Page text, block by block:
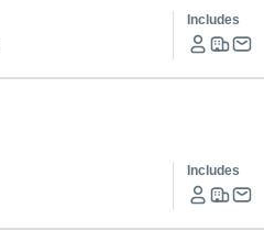
Includes
Includes